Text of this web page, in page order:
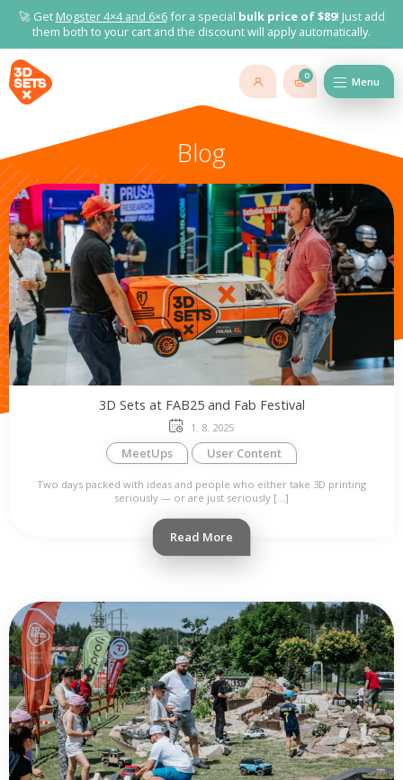
🚀 Get Mogster 4×4 and 6×6for a special bulk price of $89! Just add
them both to your cart and the discount will apply automatically.
0 Menu
Blog
3D Sets at FAB25 and Fab Festival
1. 8. 2025
MeetUps User Content
Two days packed with ideas and people who either take 3D printing
seriously — or are just seriously […]
Read More